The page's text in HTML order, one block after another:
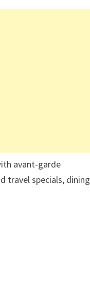
avant-garde
travel specials, dining